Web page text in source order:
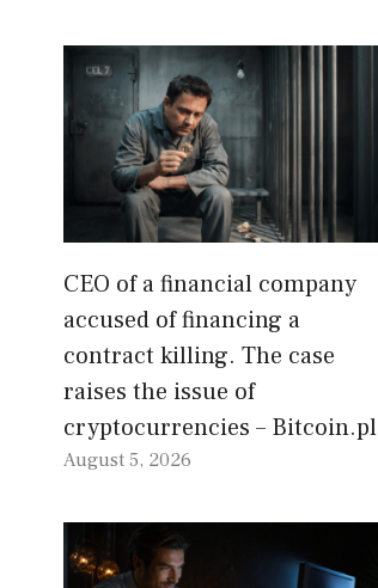
CEO of a financial company
accused of financing a
contract killing. The case
raises the issue of
cryptocurrencies – Bitcoin.pl
August 5, 2026